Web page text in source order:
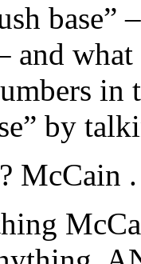
base”
and
by
McCain